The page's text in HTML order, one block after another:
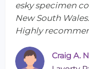
esky specimen
New South
Highly
Craig A.